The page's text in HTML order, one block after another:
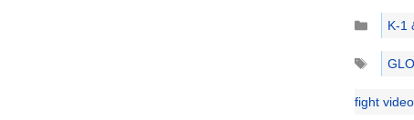
K-1
Tags
fight